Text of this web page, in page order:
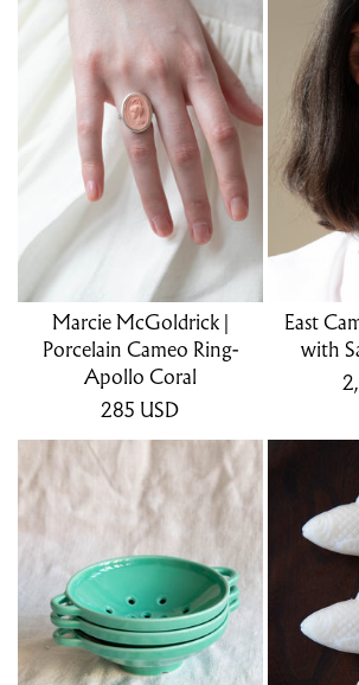
Marcie McGoldrick |
Porcelain Cameo Ring-
Apollo Coral
285 USD
East
with